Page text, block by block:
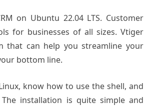
on Ubuntu 22.04 LTS. Customer
for businesses of all sizes. Vtiger
that can help you streamline your
bottom line.
know how to use the shell, and
installation is quite simple and